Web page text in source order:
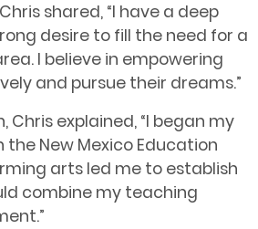
shared, “I have a deep
desire to fill the need for a
I believe in empowering
and pursue their dreams.”
explained, “I began my
New Mexico Education
arts led me to establish
combine my teaching